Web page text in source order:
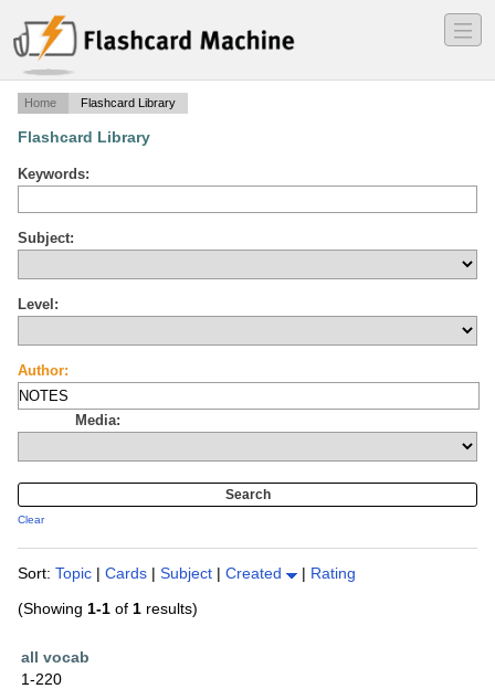
―
―
―
Home Flashcard Library
Flashcard Library
Keywords:
Subject:
Level:
Author:
Media:
Clear
Sort: Topic | Cards | Subject | Created | Rating
(Showing 1-1 of 1 results)
all vocab
1-220